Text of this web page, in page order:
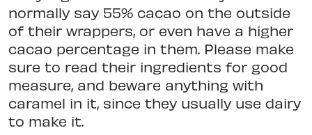
normally say 55% cacao on the outside
of their wrappers, or even have a higher
cacao percentage in them. Please make
sure to read their ingredients for good
measure, and beware anything with
caramel in it, since they usually use dairy
to make it.